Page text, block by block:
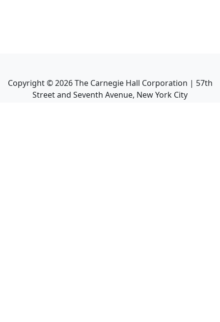
Copyright ©2026The Carnegie Hall Corporation | 57th
Street and Seventh Avenue, New York City